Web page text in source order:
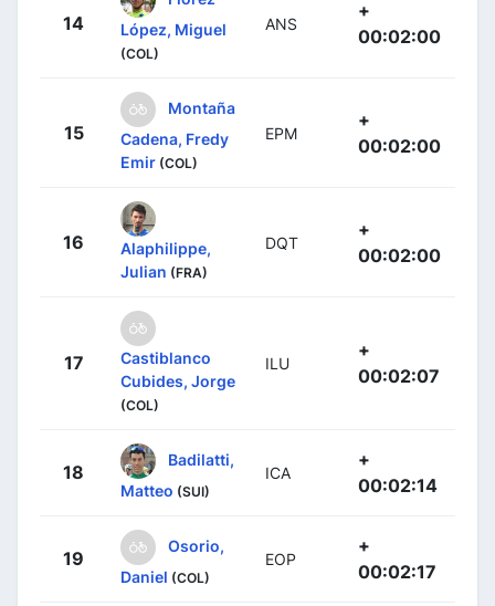
14
López, Miguel
(COL)
ANS
+
00:02:00
15
Montaña
Cadena, Fredy
Emir (COL)
EPM
+
00:02:00
16
Alaphilippe,
Julian (FRA)
DQT
+
00:02:00
17
Castiblanco
Cubides, Jorge
(COL)
ILU
+
00:02:07
18
Badilatti,
Matteo (SUI)
ICA
+
00:02:14
19
Osorio,
Daniel (COL)
EOP
+
00:02:17